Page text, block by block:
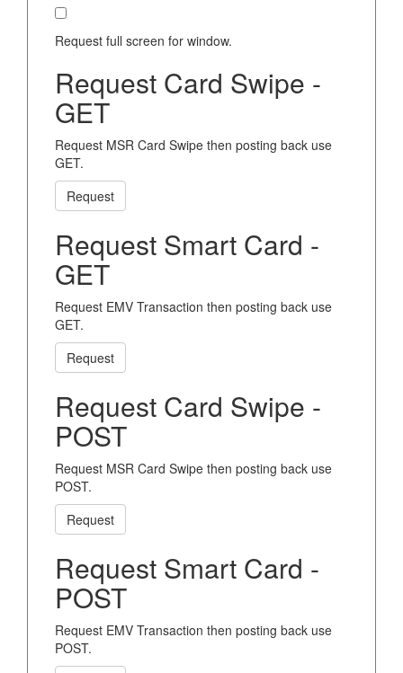
Request full screen for window.
Request Card Swipe -
GET
Request MSR Card Swipe then posting back use
GET.
Request
Request Smart Card -
GET
Request EMV Transaction then posting back use
GET.
Request
Request Card Swipe -
POST
Request MSR Card Swipe then posting back use
POST.
Request
Request Smart Card -
POST
Request EMV Transaction then posting back use
POST.